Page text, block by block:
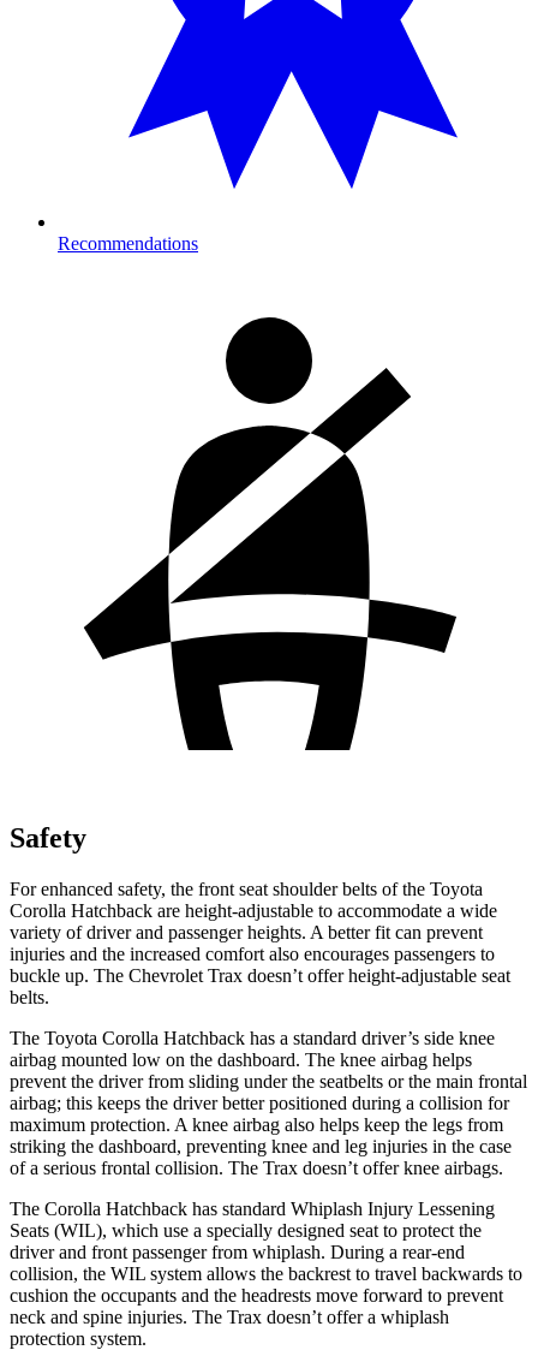
Recommendations
Safety
For enhanced safety, the front seat shoulder belts of the Toyota
Corolla Hatchback are height-adjustable to accommodate a wide
variety of driver and passenger heights. A better fit can prevent
injuries and the increased comfort also encourages passengers to
buckle up. The Chevrolet Trax doesn’t offer height-adjustable seat
belts.
The Toyota Corolla Hatchback has a standard driver’s side knee
airbag mounted low on the dashboard. The knee airbag helps
prevent the driver from sliding under the seatbelts or the main frontal
airbag; this keeps the driver better positioned during a collision for
maximum protection. A knee airbag also helps keep the legs from
striking the dashboard, preventing knee and leg injuries in the case
of a serious frontal collision. The Trax doesn’t offer knee airbags.
The Corolla Hatchback has standard Whiplash Injury Lessening
Seats (WIL), which use a specially designed seat to protect the
driver and front passenger from whiplash. During a rear-end
collision, the WIL system allows the backrest to travel backwards to
cushion the occupants and the headrests move forward to prevent
neck and spine injuries. The Trax doesn’t offer a whiplash
protection system.